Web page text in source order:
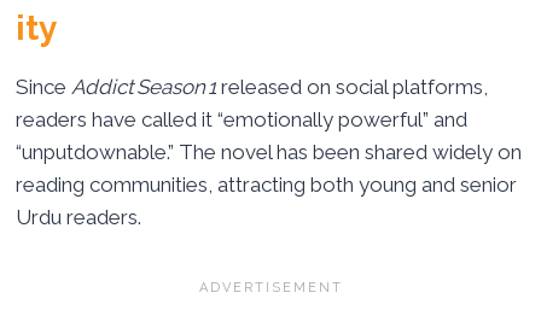
ity
Since Addict Season 1 released on social platforms,
readers have called it “emotionally powerful” and
“unputdownable.” The novel has been shared widely on
reading communities, attracting both young and senior
Urdu readers.